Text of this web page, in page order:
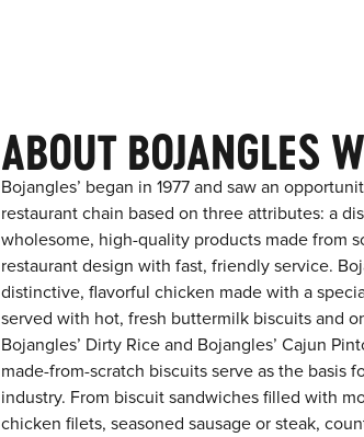
ABOUT BOJANGLES
Bojangles’ began in 1977 and saw an
restaurant chain based on three attributes: a
wholesome, high-quality products made from
restaurant design with fast, friendly service.
distinctive, flavorful chicken made with a
served with hot, fresh buttermilk biscuits and
Bojangles’ Dirty Rice and Bojangles’ Cajun
made-from-scratch biscuits serve as the basis
industry. From biscuit sandwiches filled with
chicken filets, seasoned sausage or steak,